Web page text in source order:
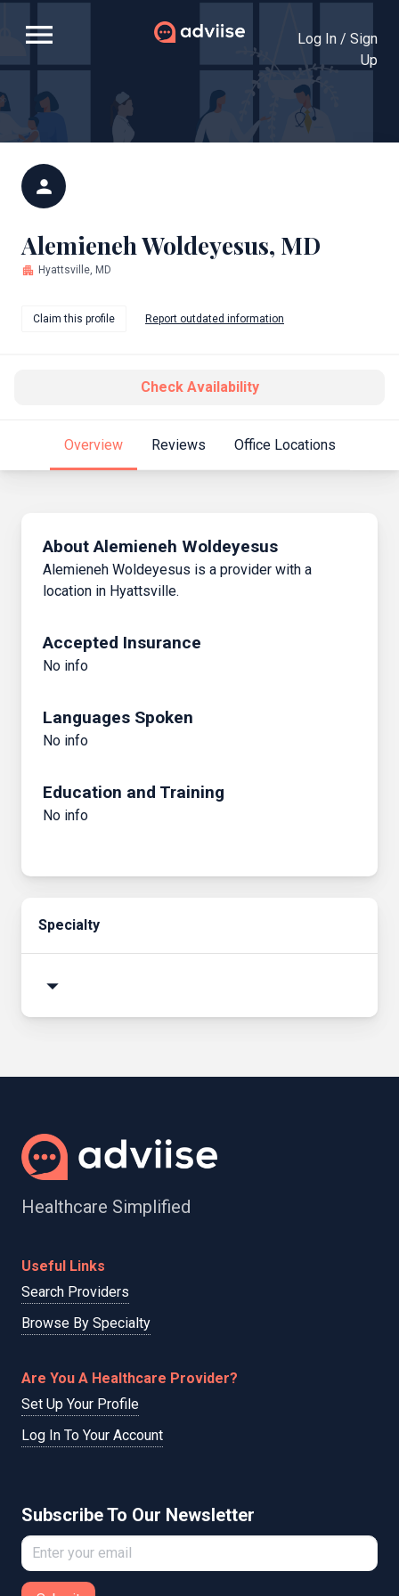
menu
Log In / Sign
Up
person
Alemieneh Woldeyesus, MD
apartment Hyattsville, MD
Claim this profile Report outdated information
Check Availability
Overview Reviews Office Locations
About Alemieneh Woldeyesus
Alemieneh Woldeyesus is a provider with a
location in Hyattsville.
Accepted Insurance
No info
Languages Spoken
No info
Education and Training
No info
Specialty
arrow_drop_down
Healthcare Simplified
Useful Links
Search Providers
Browse By Specialty
Are You A Healthcare Provider?
Set Up Your Profile
Log In To Your Account
Subscribe To Our Newsletter